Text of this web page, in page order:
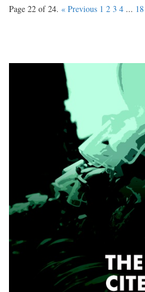
Page 22 of 24. « Previous 1 2 3 4 ... 18